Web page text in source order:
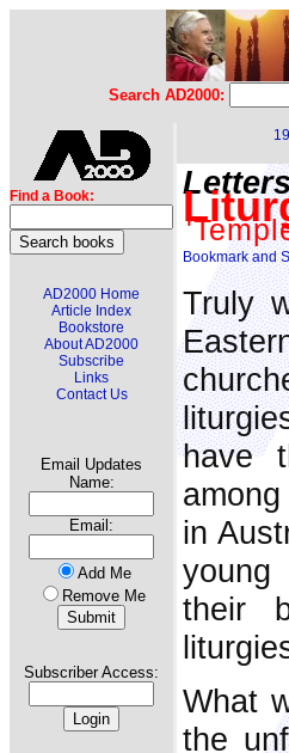
Search AD2000:
Find a Book:
AD2000 Home
Article Index
Bookstore
About AD2000
Subscribe
Links
Contact Us
Email Updates
Name:
Email:
Add Me
Remove Me
Subscriber Access:
Truly
have
in
young
their
What
the